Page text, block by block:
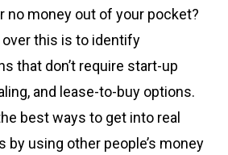
no money out of your pocket?
over this is to identify
that don’t require start-up
and lease-to-buy options.
best ways to get into real
by using other people’s money